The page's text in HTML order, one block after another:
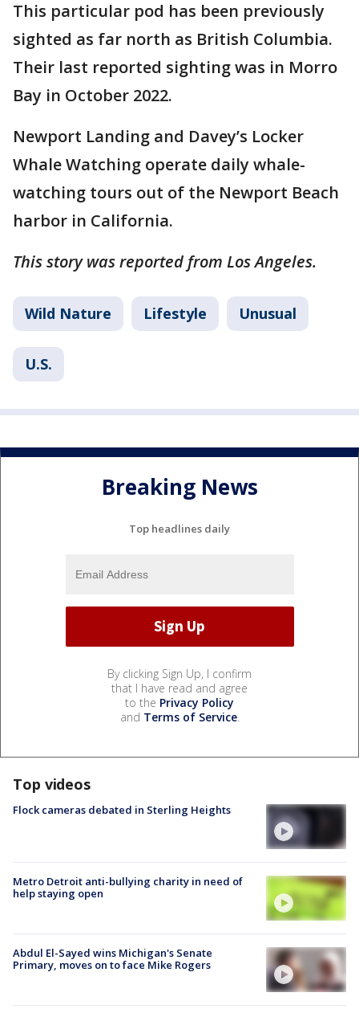
This particular pod has been previously
sighted as far north as British Columbia.
Their last reported sighting was in Morro
Bay in October 2022.
Newport Landing and Davey’s Locker
Whale Watching operate daily whale-
watching tours out of the Newport Beach
harbor in California.
This story was reported from Los Angeles.
Wild Nature Lifestyle Unusual
U.S.
Breaking News
Top headlines daily
By clicking Sign Up, I confirm
that I have read and agree
to the Privacy Policy
and Terms of Service.
Top videos
Flock cameras debated in Sterling Heights
Metro Detroit anti-bullying charity in need of
help staying open
Abdul El-Sayed wins Michigan's Senate
Primary, moves on to face Mike Rogers